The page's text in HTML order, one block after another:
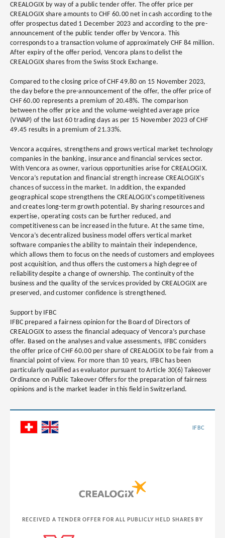
CREALOGIX by way of a public tender offer. The offer price per
CREALOGIX share amounts to CHF 60.00 net in cash according to the
offer prospectus dated 1 December 2023 and according to the pre-
announcement of the public tender offer by Vencora. This
corresponds to a transaction volume of approximately CHF 84 million.
After expiry of the offer period, Vencora plans to delist the
CREALOGIX shares from the Swiss Stock Exchange.
Compared to the closing price of CHF 49.80 on 15 November 2023,
the day before the pre-announcement of the offer, the offer price of
CHF 60.00 represents a premium of 20.48%. The comparison
between the offer price and the volume-weighted average price
(VWAP) of the last 60 trading days as per 15 November 2023 of CHF
49.45 results in a premium of 21.33%.
Vencora acquires, strengthens and grows vertical market technology
companies in the banking, insurance and financial services sector.
With Vencora as owner, various opportunities arise for CREALOGIX.
Vencora’s reputation and financial strength increase CREALOGIX’s
chances of success in the market. In addition, the expanded
geographical scope strengthens the CREALOGIX’s competitiveness
and creates long-term growth potential. By sharing resources and
expertise, operating costs can be further reduced, and
competitiveness can be increased in the future. At the same time,
Vencora’s decentralized business model offers vertical market
software companies the ability to maintain their independence,
which allows them to focus on the needs of customers and employees
post acquisition, and thus offers the customers a high degree of
reliability despite a change of ownership. The continuity of the
business and the quality of the services provided by CREALOGIX are
preserved, and customer confidence is strengthened.
Support by IFBC
IFBC prepared a fairness opinion for the Board of Directors of
CREALOGIX to assess the financial adequacy of Vencora’s purchase
offer. Based on the analyses and value assessments, IFBC considers
the offer price of CHF 60.00 per share of CREALOGIX to be fair from a
financial point of view. For more than 10 years, IFBC has been
particularly qualified as evaluator pursuant to Article 30(6) Takeover
Ordinance on Public Takeover Offers for the preparation of fairness
opinions and is the market leader in this field in Switzerland.
IFBC
RECEIVED A TENDER OFFER FOR ALL PUBLICLY HELD SHARES BY